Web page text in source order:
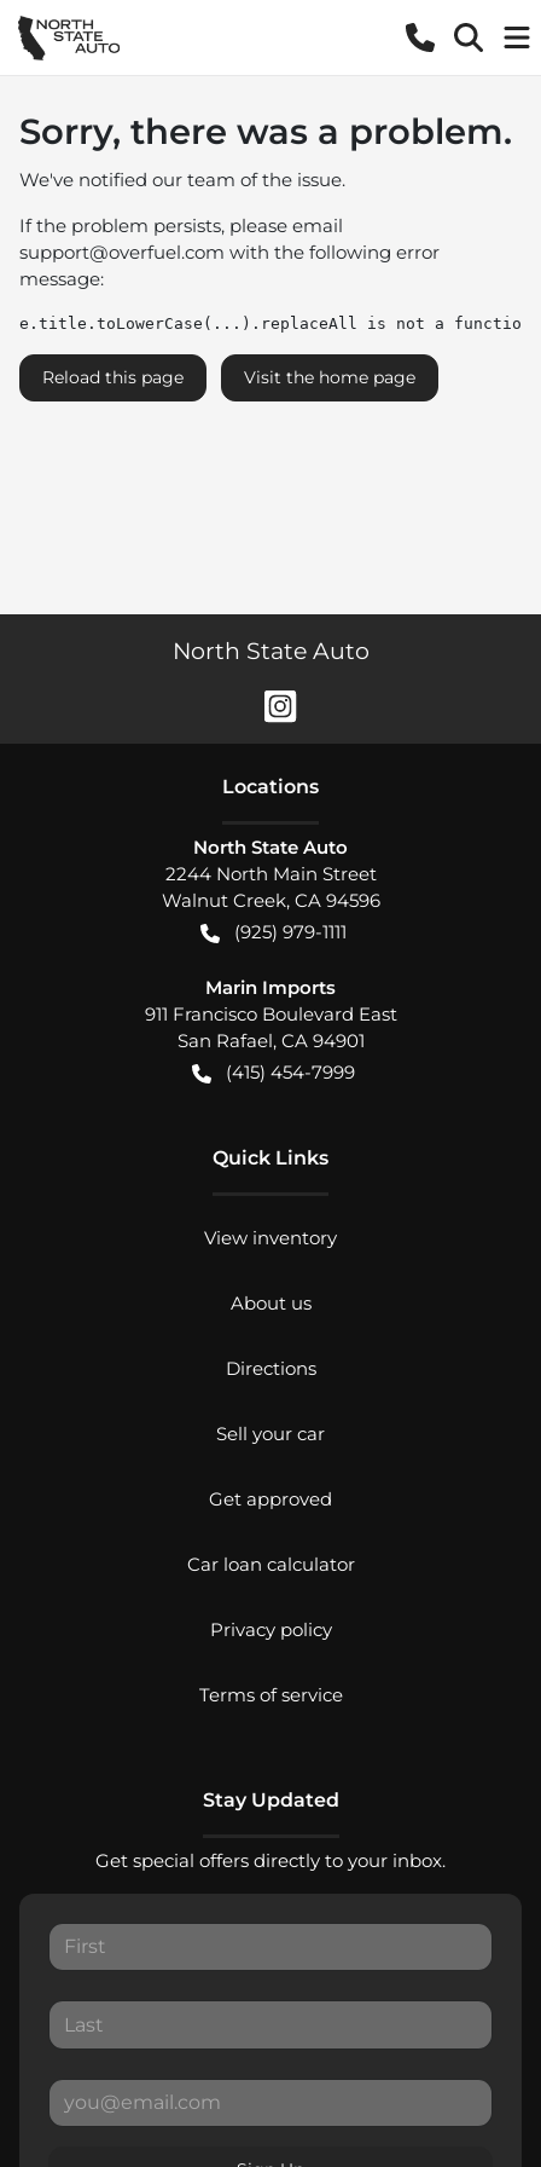
Sorry, there was a problem.
We've notified our team of the issue.
If the problem persists, please email
support@overfuel.com with the following error
message:
e.title.toLowerCase(...).replaceAll is not a function
Reload this page Visit the home page
North State Auto
Locations
North State Auto
2244 North Main Street
Walnut Creek, CA 94596
(925) 979-1111
Marin Imports
911 Francisco Boulevard East
San Rafael, CA 94901
(415) 454-7999
Quick Links
View inventory
About us
Directions
Sell your car
Get approved
Car loan calculator
Privacy policy
Terms of service
Stay Updated
Get special offers directly to your inbox.